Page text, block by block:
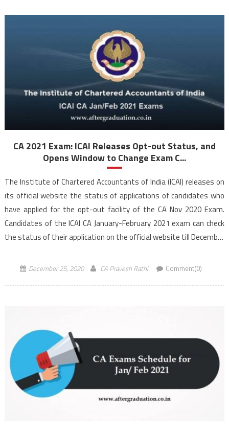
CA 2021 Exam: ICAI Releases Opt-out Status, and
Opens Window to Change Exam C...
The Institute of Chartered Accountants of India (ICAI) releases on
its official website the status of applications of candidates who
have applied for the opt-out facility of the CA Nov 2020 Exam.
Candidates of the ICAI CA January-February 2021 exam can check
the status of their application on the official website till December
December 25, 2020 CA Pravesh Rathi Comment(0)